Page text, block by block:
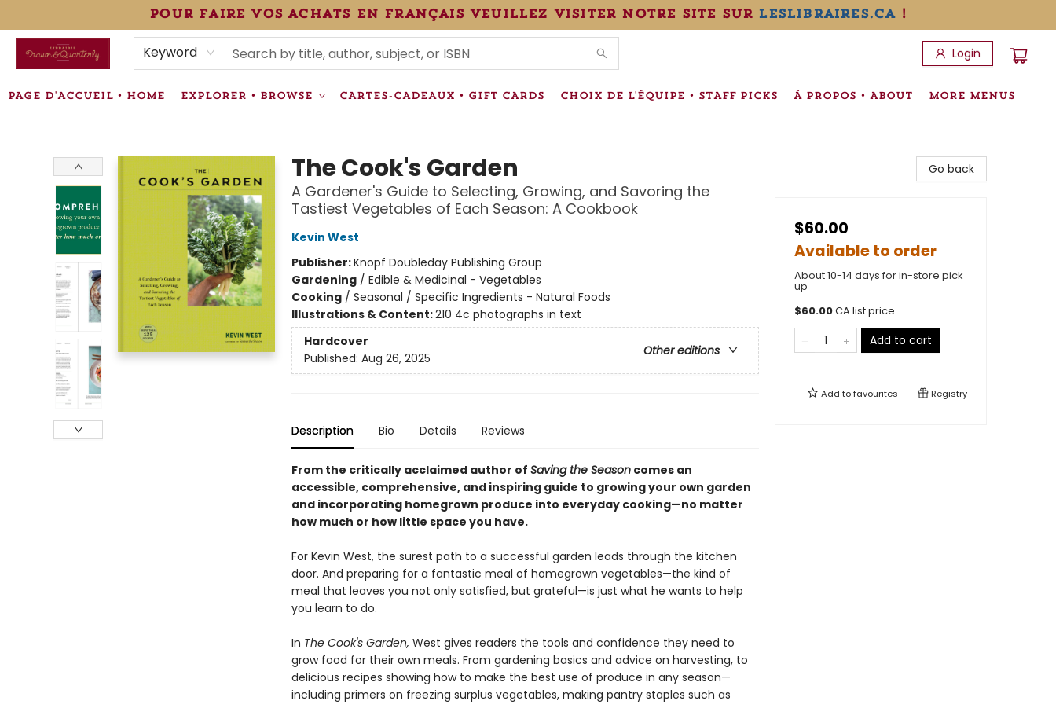
pour faire vos achats en français veuillez visiter notre site sur leslibraires.ca!
Keyword Login
PAGE D'ACCUEIL • HOME EXPLORER • BROWSE CARTES-CADEAUX • GIFT CARDS CHOIX DE L'ÉQUIPE • STAFF PICKS À PROPOS • ABOUT
ÉVÉNEMENTS • EVENTS
VENTES SPÉCIALISÉES • SPECIALTY SALES
INFORMATIONS SUPPLÉMENTAIRES TERMS & CONDITIONS
MORE MENUS
The Cook's Garden
A Gardener's Guide to Selecting, Growing, and Savoring the
Tastiest Vegetables of Each Season: A Cookbook
Kevin West
Publisher:Knopf Doubleday Publishing Group
Gardening/ Edible & Medicinal - Vegetables
Cooking/ Seasonal / Specific Ingredients - Natural Foods
Illustrations & Content:210 4c photographs in text
Hardcover
Other editions
Published: Aug 26, 2025
Description Bio Details Reviews
From the critically acclaimed author of Saving the Seasoncomes an
accessible, comprehensive, and inspiring guide to growing your own garden
and incorporating homegrown produce into everyday cooking—no matter
how much or how little space you have.
For Kevin West, the surest path to a successful garden leads through the kitchen
door. And preparing for a fantastic meal of homegrown vegetables—the kind of
meal that leaves you not only satisfied, but grateful—is just what he wants to help
you learn to do.
In The Cook's Garden, West gives readers the tools and confidence they need to
grow food for their own meals. From gardening basics and advice on harvesting, to
delicious recipes showing how to make the best use of produce in any season—
including primers on freezing surplus vegetables, making pantry staples such as
Go back
$60.00
Available to order
About 10-14 days for in-store pick
up
$60.00CA list price
Add to cart
Add tofavourites Registry